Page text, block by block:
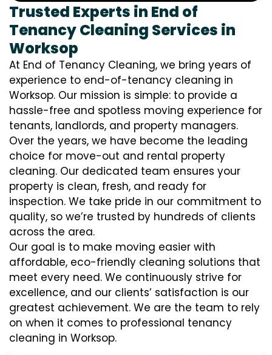
Trusted Experts in End of
Tenancy Cleaning Services in
Worksop
At End of Tenancy Cleaning, we bring years of
experience to end-of-tenancy cleaning in
Worksop. Our mission is simple: to provide a
hassle-free and spotless moving experience for
tenants, landlords, and property managers.
Over the years, we have become the leading
choice for move-out and rental property
cleaning. Our dedicated team ensures your
property is clean, fresh, and ready for
inspection. We take pride in our commitment to
quality, so we’re trusted by hundreds of clients
across the area.
Our goal is to make moving easier with
affordable, eco-friendly cleaning solutions that
meet every need. We continuously strive for
excellence, and our clients’ satisfaction is our
greatest achievement. We are the team to rely
on when it comes to professional tenancy
cleaning in Worksop.